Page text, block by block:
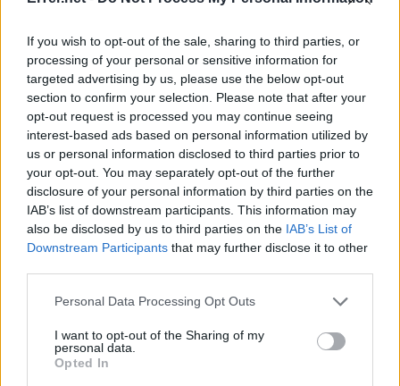
If you wish to opt-out of the sale, sharing to third parties, or
processing of your personal or sensitive information for
targeted advertising by us, please use the below opt-out
section to confirm your selection. Please note that after your
opt-out request is processed you may continue seeing
interest-based ads based on personal information utilized by
us or personal information disclosed to third parties prior to
your opt-out. You may separately opt-out of the further
disclosure of your personal information by third parties on the
IAB’s list of downstream participants. This information may
also be disclosed by us to third parties on the IAB’s List of
Downstream Participants that may further disclose it to other
Please note that this website/app uses one or more Google
not limited to your visit or usage behaviour. You may click to
grant or deny consent to Google and its third-party tags to
use your data for below specified purposes in below Google
Personal Data Processing Opt Outs
I want to opt-out of the Sharing of my
personal data.
Opted In